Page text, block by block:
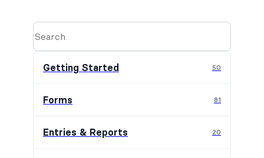
Getting Started 50
Forms 81
Entries & Reports 20